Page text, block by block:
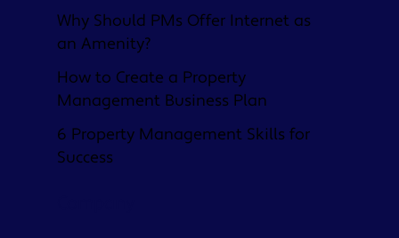
Why Should PMs Offer Internet as
an Amenity?
How to Create a Property
Management Business Plan
6 Property Management Skills for
Success